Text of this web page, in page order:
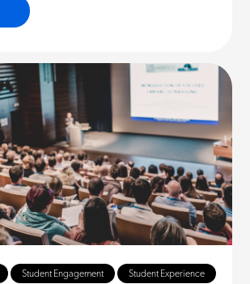
Student Engagement Student Experience